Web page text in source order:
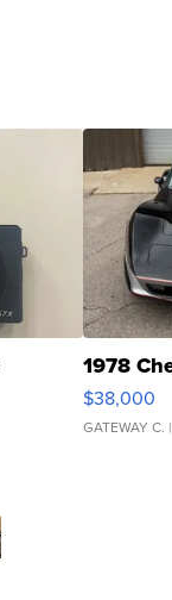
1978
$38,000
GATEWAY C.